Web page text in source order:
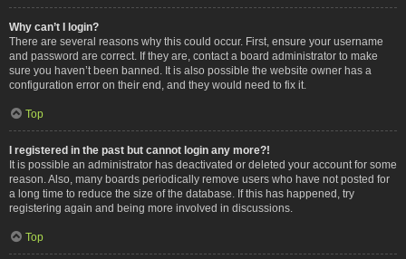
Why can’t I login?
There are several reasons why this could occur. First, ensure your username
and password are correct. If they are, contact a board administrator to make
sure you haven’t been banned. It is also possible the website owner has a
configuration error on their end, and they would need to fix it.
Top
I registered in the past but cannot login any more?!
It is possible an administrator has deactivated or deleted your account for some
reason. Also, many boards periodically remove users who have not posted for
a long time to reduce the size of the database. If this has happened, try
registering again and being more involved in discussions.
Top